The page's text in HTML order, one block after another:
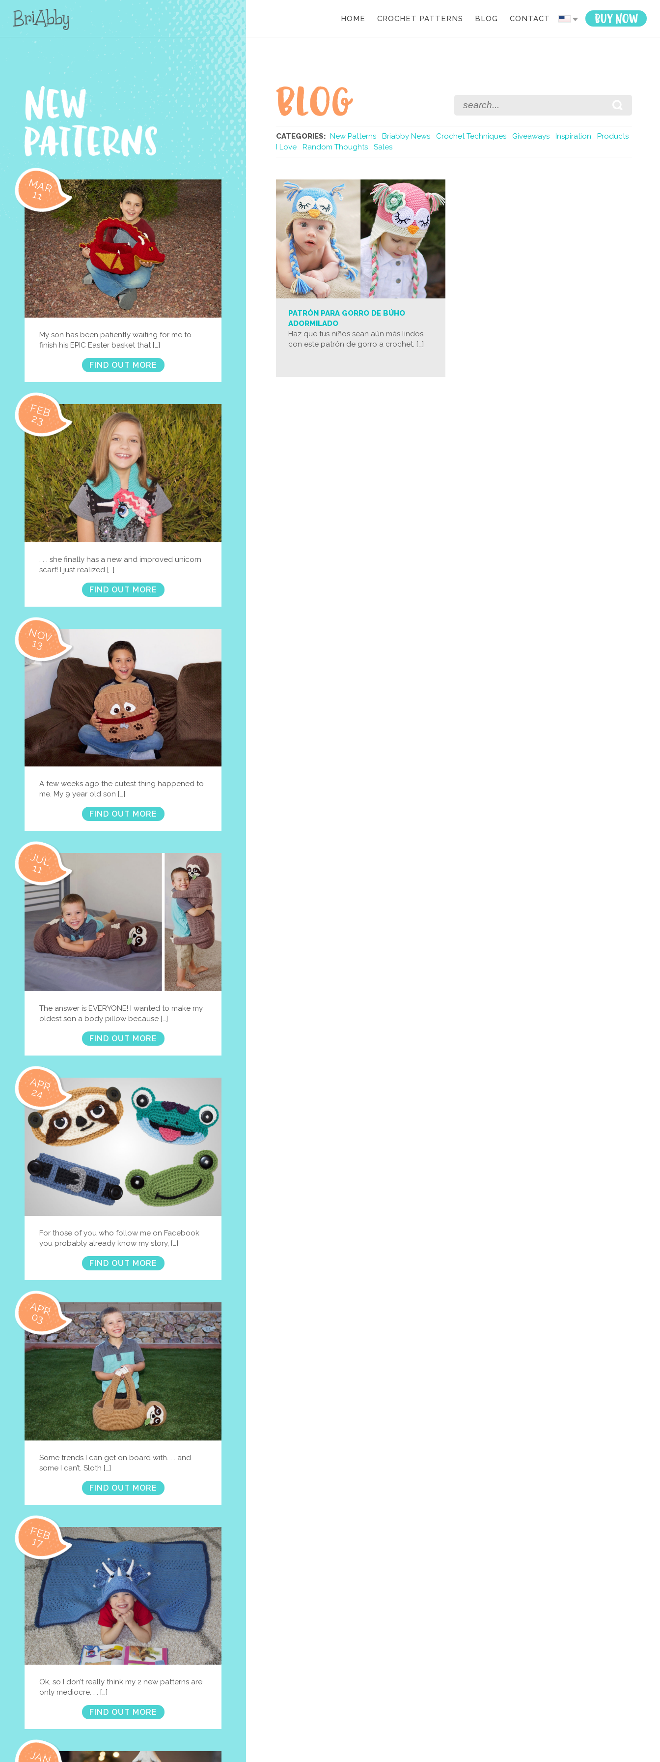
HOME CROCHET PATTERNS BLOG CONTACT
MAR
11
My son has been patiently waiting for me to
finish his EPIC Easter basket that […]
FIND OUT MORE
FEB
23
. . . she finally has a new and improved unicorn
scarf! I just realized […]
FIND OUT MORE
NOV
13
A few weeks ago the cutest thing happened to
me. My 9 year old son […]
FIND OUT MORE
JUL
11
The answer is EVERYONE! I wanted to make my
oldest son a body pillow because […]
FIND OUT MORE
APR
24
For those of you who follow me on Facebook
you probably already know my story, […]
FIND OUT MORE
APR
03
Some trends I can get on board with. . . and
some I can’t. Sloth […]
FIND OUT MORE
FEB
17
Ok, so I don’t really think my 2 new patterns are
only mediocre. . . […]
FIND OUT MORE
JAN
CATEGORIES: New Patterns Briabby News Crochet Techniques Giveaways Inspiration
Products
I Love
Random Thoughts Sales
PATRÓN PARA GORRO DE BÚHO
ADORMILADO
Haz que tus niños sean aún más lindos
con este patrón de gorro a crochet. […]